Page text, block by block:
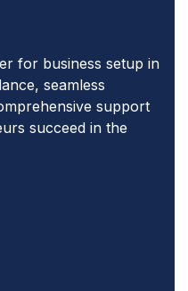
for business setup in
seamless
support
succeed in the